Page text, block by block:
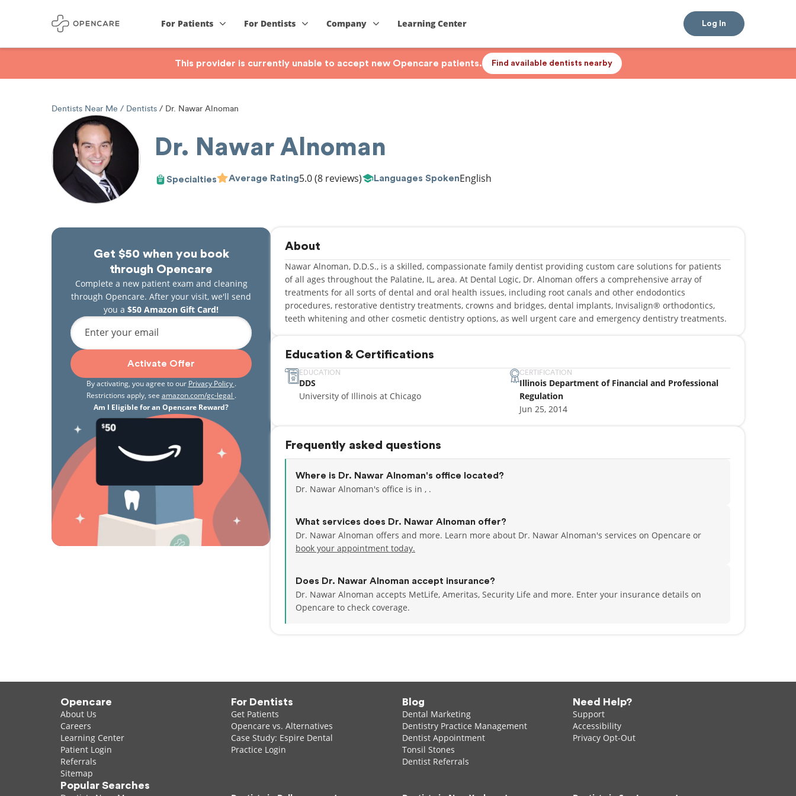
For Patients For Dentists Company Learning Center Log In
This provider is currently unable to accept new Opencare patients. Find available dentists nearby
Dentists Near Me Dentists Dr. Nawar Alnoman
Dr. Nawar Alnoman
Specialties Average Rating5.0(8 reviews) Languages SpokenEnglish
Get $50 when you book
through Opencare
Complete a new patient exam and cleaning
through Opencare. After your visit, we'll send
you a $50 Amazon Gift Card!
Enter your email
Activate Offer
By activating, you agree to our Privacy Policy .
Restrictions apply, see amazon.com/gc-legal .
Am I Eligible for an Opencare Reward?
About
Nawar Alnoman, D.D.S., is a skilled, compassionate family dentist providing custom care solutions for patients
of all ages throughout the Palatine, IL, area. At Dental Logic, Dr. Alnoman offers a comprehensive array of
treatments for all sorts of dental and oral health issues, including root canals and other endodontics
procedures, restorative dentistry treatments, crowns and bridges, dental implants, Invisalign® orthodontics,
teeth whitening and other cosmetic dentistry options, as well urgent care and emergency dentistry treatments.
Education & Certifications
EDUCATION
DDS
University of Illinois at Chicago
CERTIFICATION
Illinois Department of Financial and Professional
Regulation
Jun 25, 2014
Frequently asked questions
Where is Dr. Nawar Alnoman's office located?
Dr. Nawar Alnoman's office is in , .
What services does Dr. Nawar Alnoman offer?
Dr. Nawar Alnoman offers and more. Learn more about Dr. Nawar Alnoman's services on Opencare or
book your appointment today.
Does Dr. Nawar Alnoman accept insurance?
Dr. Nawar Alnoman accepts MetLife, Ameritas, Security Life and more. Enter your insurance details on
Opencare to check coverage.
Opencare
About Us
Careers
Learning Center
Patient Login
Referrals
Sitemap
For Dentists
Get Patients
Opencare vs. Alternatives
Case Study: Espire Dental
Practice Login
Blog
Dental Marketing
Dentistry Practice Management
Dentist Appointment
Tonsil Stones
Dentist Referrals
Need Help?
Support
Accessibility
Privacy Opt-Out
Popular Searches